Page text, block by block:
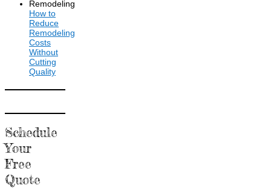
How to
Reduce
Remodeling
Costs
Without
Cutting
Quality
Schedule
Your
Free
Quote